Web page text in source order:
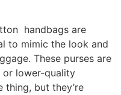
handbags are
to mimic the look and
These purses are
or lower-quality
thing, but they’re